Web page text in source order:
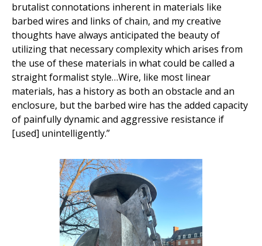
brutalist connotations inherent in materials like
barbed wires and links of chain, and my creative
thoughts have always anticipated the beauty of
utilizing that necessary complexity which arises from
the use of these materials in what could be called a
straight formalist style…Wire, like most linear
materials, has a history as both an obstacle and an
enclosure, but the barbed wire has the added capacity
of painfully dynamic and aggressive resistance if
[used] unintelligently.”